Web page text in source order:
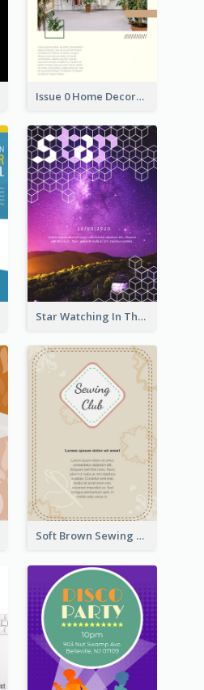
Issue 0 Home Decoration Magazine Flyer
Star Watching In The Galaxy Flyer
Soft Brown Sewing Learning Club Flyer